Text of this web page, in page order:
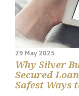
29 May 2025
Why Silver
Secured
Safest Ways